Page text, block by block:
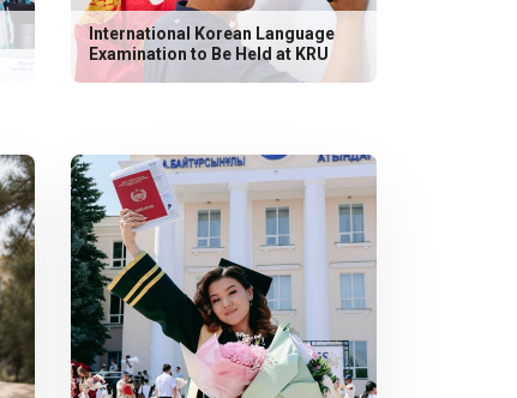
International Korean Language
Examination to Be Held at KRU